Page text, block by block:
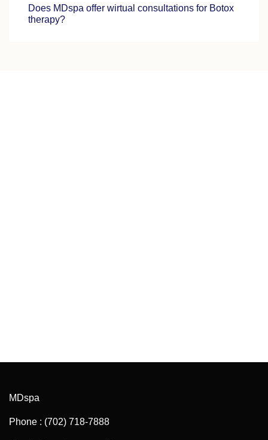
Does MDspa offer wirtual consultations for Botox
therapy?
MDspa
Phone : (702) 718-7888